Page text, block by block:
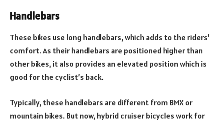
Handlebars
These bikes use long handlebars, which adds to the riders’
comfort. As their handlebars are positioned higher than
other bikes, it also provides an elevated position which is
good for the cyclist’s back.
Typically, these handlebars are different from BMX or
mountain bikes. But now, hybrid cruiser bicycles work for